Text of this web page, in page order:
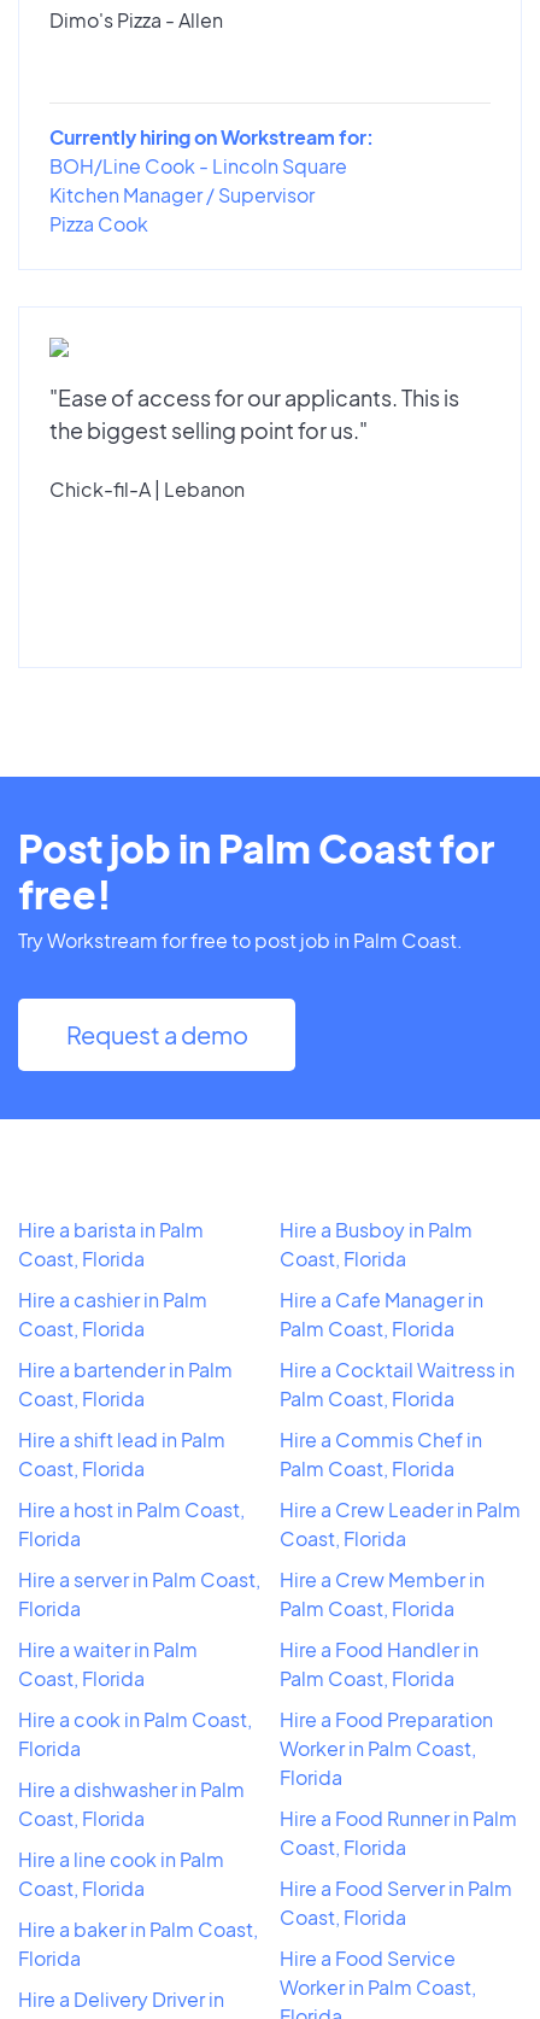
Dimo's Pizza - Allen
Currently hiring on Workstream for:
BOH/Line Cook - Lincoln Square
Kitchen Manager / Supervisor
Pizza Cook
"Ease of access for our applicants. This is
the biggest selling point for us."
Chick-fil-A | Lebanon
Post job in Palm Coast for
free!
Try Workstream for free to post job in Palm Coast.
Request a demo
Hire a barista in Palm
Coast, Florida
Hire a cashier in Palm
Coast, Florida
Hire a bartender in Palm
Coast, Florida
Hire a shift lead in Palm
Coast, Florida
Hire a host in Palm Coast,
Florida
Hire a server in Palm Coast,
Florida
Hire a waiter in Palm
Coast, Florida
Hire a cook in Palm Coast,
Florida
Hire a dishwasher in Palm
Coast, Florida
Hire a line cook in Palm
Coast, Florida
Hire a baker in Palm Coast,
Florida
Hire a Delivery Driver in
Hire a Busboy in Palm
Coast, Florida
Hire a Cafe Manager in
Palm Coast, Florida
Hire a Cocktail Waitress in
Palm Coast, Florida
Hire a Commis Chef in
Palm Coast, Florida
Hire a Crew Leader in Palm
Coast, Florida
Hire a Crew Member in
Palm Coast, Florida
Hire a Food Handler in
Palm Coast, Florida
Hire a Food Preparation
Worker in Palm Coast,
Florida
Hire a Food Runner in Palm
Coast, Florida
Hire a Food Server in Palm
Coast, Florida
Hire a Food Service
Worker in Palm Coast,